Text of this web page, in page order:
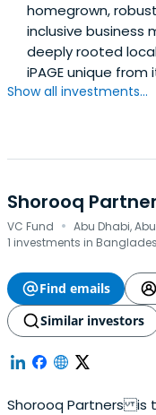
homegrown,
inclusive business
deeply rooted
iPAGE unique
Show all investments...
Shorooq
VC Fund · Abu Dhabi,
1 investments in
Find emails
Similar investors
Shorooq Partners is